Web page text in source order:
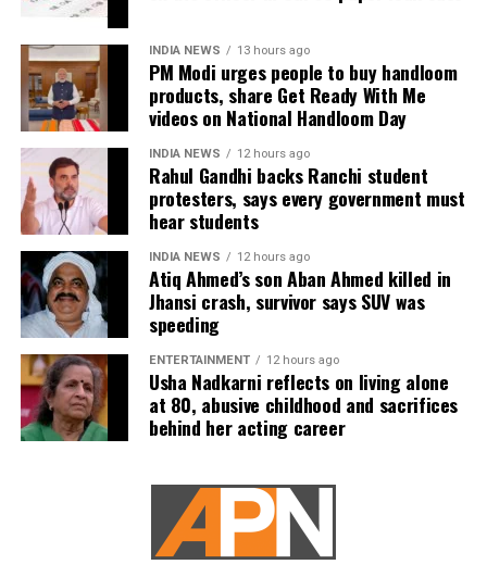
The exchange has added to the political sparring
with the viral video continuing to generate debate on
social media.
INDIA NEWS 13 hours ago
PM Modi urges people to buy handloom
products, share Get Ready With Me
videos on National Handloom Day
INDIA NEWS 12 hours ago
Rahul Gandhi backs Ranchi student
protesters, says every government must
hear students
INDIA NEWS 12 hours ago
Atiq Ahmed’s son Aban Ahmed killed in
Jhansi crash, survivor says SUV was
speeding
ENTERTAINMENT 12 hours ago
Usha Nadkarni reflects on living alone
at 80, abusive childhood and sacrifices
behind her acting career